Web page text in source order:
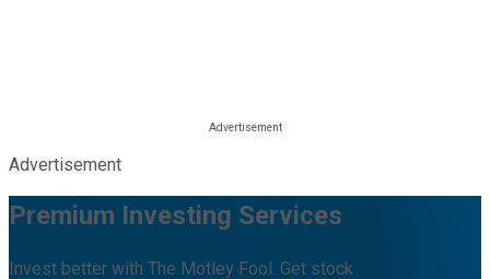
Advertisement
Premium Investing Services
Invest better with The Motley Fool. Get stock